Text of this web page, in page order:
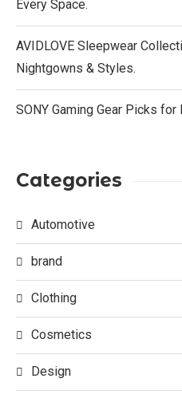
Every Space.
AVIDLOVE Sleepwear
Nightgowns & Styles.
SONY Gaming Gear Picks
Categories
Automotive
brand
Clothing
Cosmetics
Design